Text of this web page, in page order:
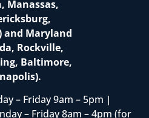
Manassas,
and Maryland
Rockville,
Baltimore,
– Friday 9am – 5pm |
– Friday 8am – 4pm (for